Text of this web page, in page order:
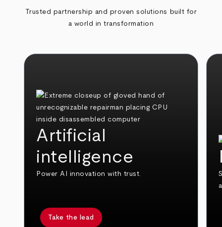
Trusted partnership and proven solutions built for
a world in transformation
Artificial
intelligence
Power AI innovation with trust.
Take the lead